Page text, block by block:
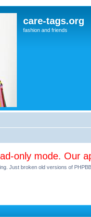
care-tags.org
fashion and friends
only mode. Our
Just broken old versions of